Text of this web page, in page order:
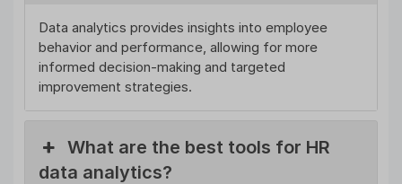
Data analytics provides insights into employee
behavior and performance, allowing for more
informed decision-making and targeted
improvement strategies.
What are the best tools for HR
data analytics?